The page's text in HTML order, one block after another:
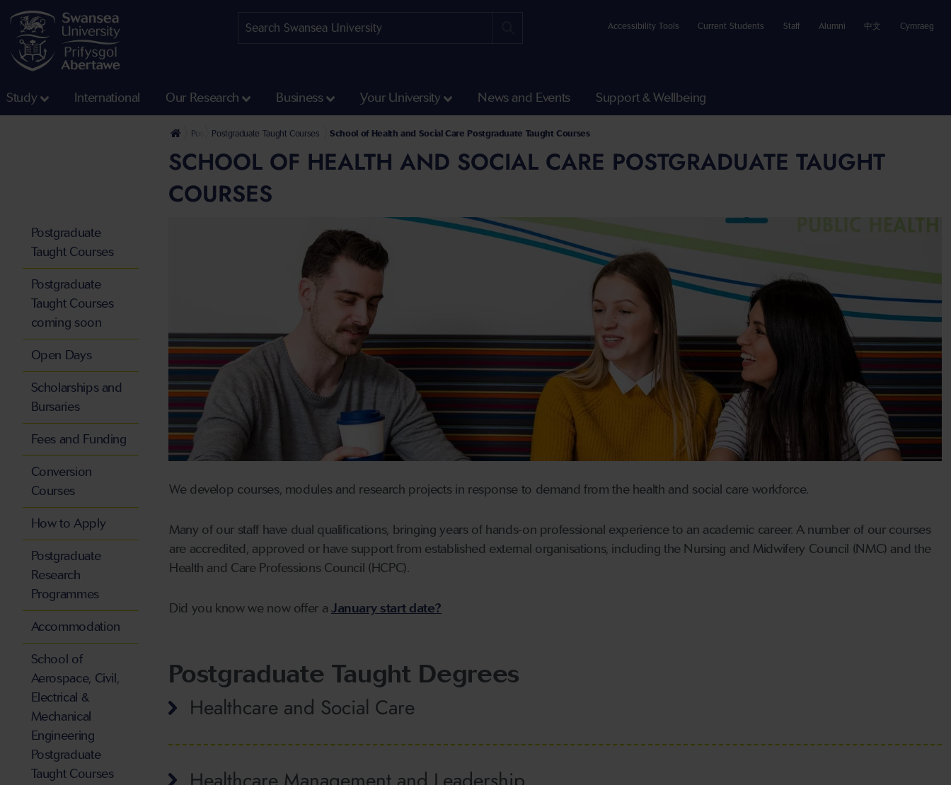
Accessibility Tools Current Students Staff Alumni 中文 Cymraeg
Study International Our Research Business Your University News and Events Support & Wellbeing
Postgraduate
Postgraduate Taught Courses School of Health and Social Care Postgraduate Taught Courses
SCHOOL OF HEALTH AND SOCIAL CARE POSTGRADUATE TAUGHT
COURSES
We develop courses, modules and research projects in response to demand from the health and social care workforce.
Many of our staff have dual qualiﬁcations, bringing years of hands-on professional experience to an academic career. A number of our courses
are accredited, approved or have support from established external organisations, including the Nursing and Midwifery Council (NMC) and the
Health and Care Professions Council (HCPC).
Did you know we now offer a January start date?
Postgraduate Taught Degrees
Healthcare and Social Care
Postgraduate
Taught Courses
Postgraduate
Taught Courses
coming soon
Open Days
Scholarships and
Bursaries
Fees and Funding
Conversion
Courses
How to Apply
Postgraduate
Research
Programmes
Accommodation
School of
Aerospace, Civil,
Electrical &
Mechanical
Engineering
Postgraduate
Taught Courses